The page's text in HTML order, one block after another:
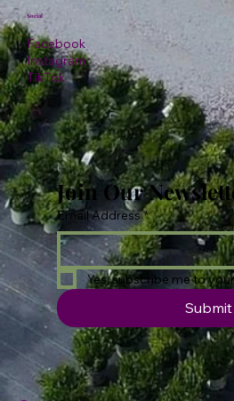
Facebook
Instagram
TikTok
Social
Join Our
Email Address *
Yes, subscribe me to
Submit